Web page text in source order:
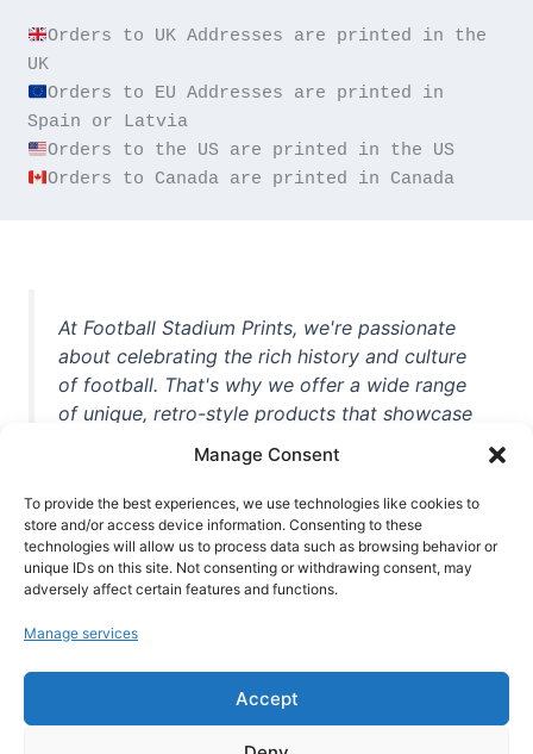
Manage Consent
To provide the best experiences, we use technologies like cookies to
store and/or access device information. Consenting to these
technologies will allow us to process data such as browsing behavior or
unique IDs on this site. Not consenting or withdrawing consent, may
adversely affect certain features and functions.
Manage services
Accept
Orders to UK Addresses are printed in the
Orders to EU Addresses are printed in
Orders to Canada are printed in Canada
At Football Stadium Prints, we're passionate
about celebrating the rich history and culture
of football. That's why we offer a wide range
of unique, retro-style products that showcase
unforgettable moments from the beautiful
game. Whether you're a die-hard fan or a
casual observer, we're here to help you show
off your love for football in style. With high-
quality t-shirts, prints, mugs, and more
world, we're your one-stop-shop for vintage
football memorabilia. So why wait? Browse
our collection today and find the perfect
piece of footballing history to add to your